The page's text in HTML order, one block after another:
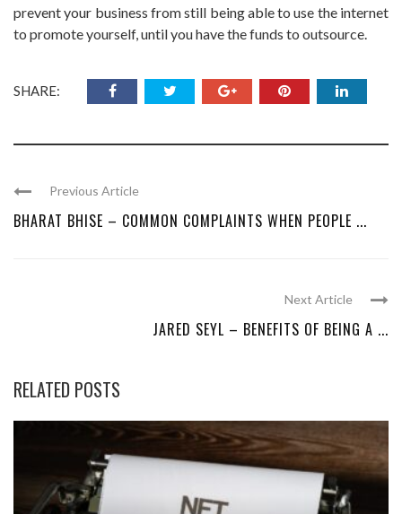
prevent your business from still being able to use the internet
to promote yourself, until you have the funds to outsource.
SHARE:
Previous Article
BHARAT BHISE – COMMON COMPLAINTS WHEN PEOPLE ...
Next Article
JARED SEYL – BENEFITS OF BEING A ...
RELATED POSTS